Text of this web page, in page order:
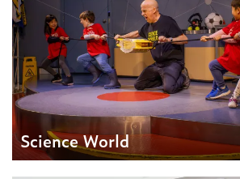
Science World